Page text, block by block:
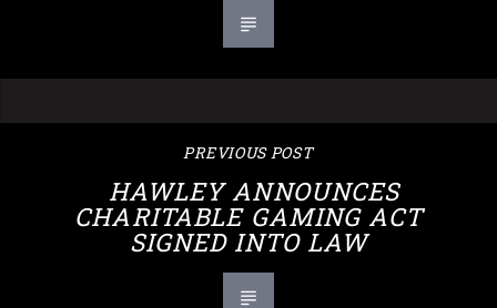
PREVIOUS POST
HAWLEY ANNOUNCES
CHARITABLE GAMING ACT
SIGNED INTO LAW